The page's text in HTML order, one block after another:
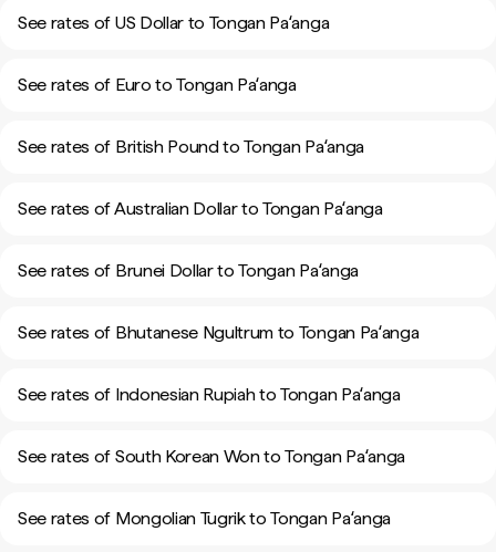
See rates of US Dollar to Tongan Paʻanga
See rates of Euro to Tongan Paʻanga
See rates of British Pound to Tongan Paʻanga
See rates of Australian Dollar to Tongan Paʻanga
See rates of Brunei Dollar to Tongan Paʻanga
See rates of Bhutanese Ngultrum to Tongan Paʻanga
See rates of Indonesian Rupiah to Tongan Paʻanga
See rates of South Korean Won to Tongan Paʻanga
See rates of Mongolian Tugrik to Tongan Paʻanga